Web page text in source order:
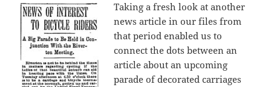
Taking a fresh look at another
news article in our files from
that period enabled us to
connect the dots between an
article about an upcoming
parade of decorated carriages